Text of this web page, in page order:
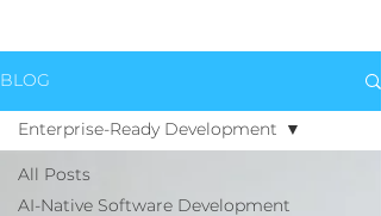
BLOG
All Posts
AI-Native Software Development
Enterprise-Ready Development